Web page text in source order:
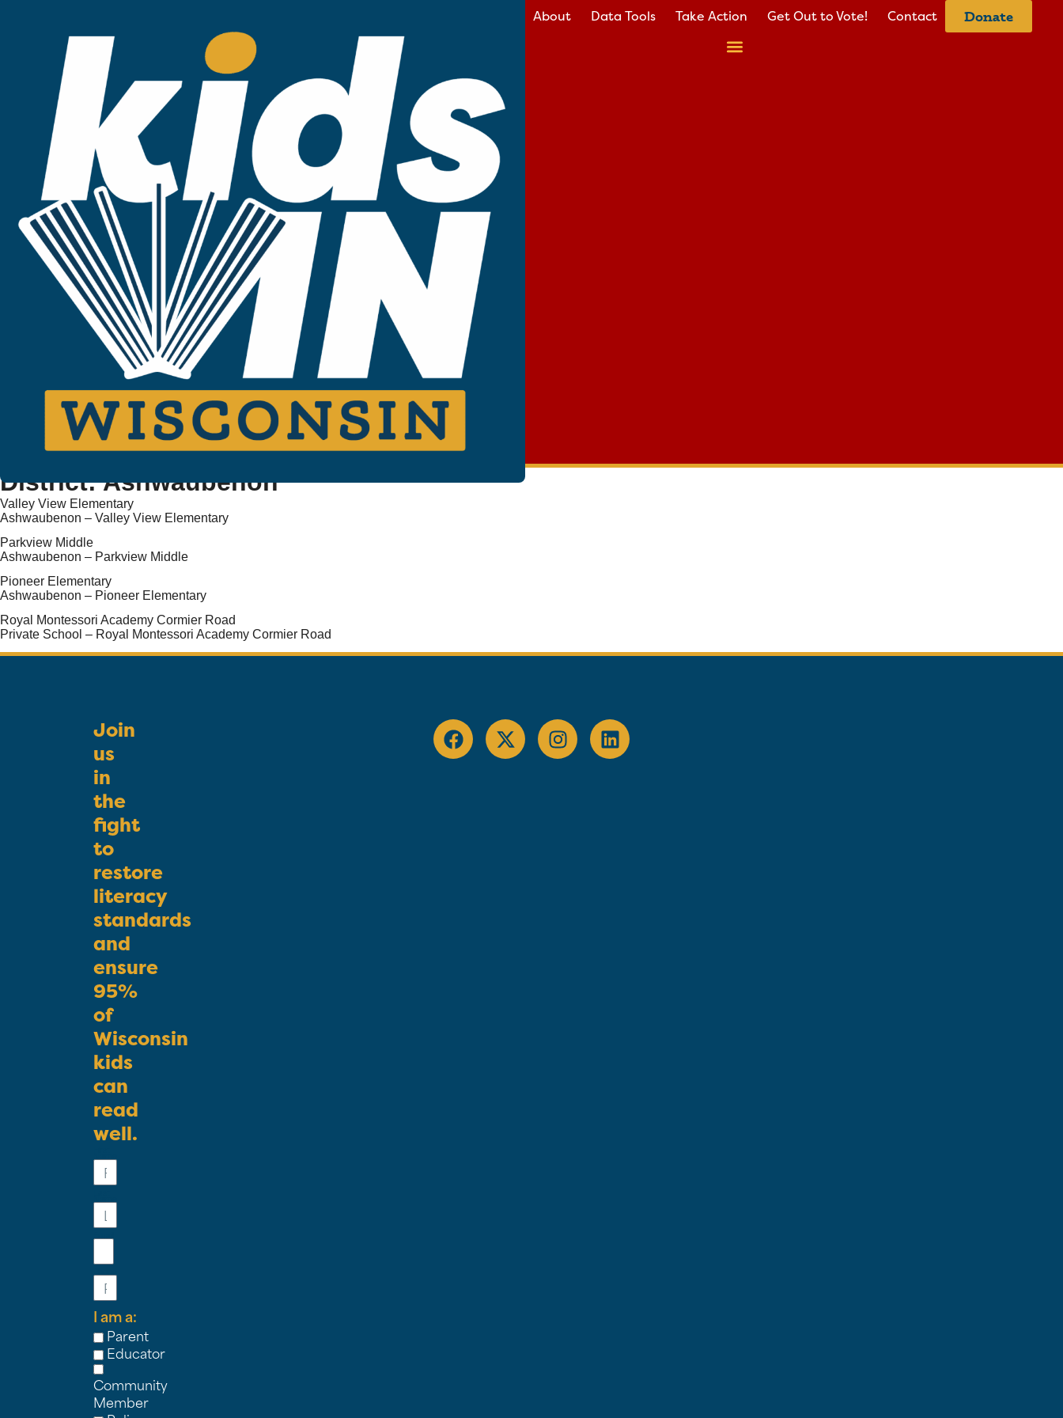
About Data Tools Take Action Get Out to Vote! Contact Donate
District:Ashwaubenon
Valley View Elementary
Ashwaubenon – Valley View Elementary
Parkview Middle
Ashwaubenon – Parkview Middle
Pioneer Elementary
Ashwaubenon – Pioneer Elementary
Royal Montessori Academy Cormier Road
Private School – Royal Montessori Academy Cormier Road
Join
us
in
the
fight
to
restore
literacy
standards
and
ensure
95%
of
Wisconsin
kids
can
read
well.
I am a:
Parent
Educator
Community
Member